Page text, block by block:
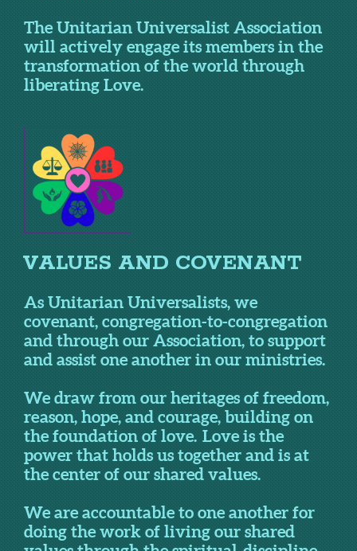
The Unitarian Universalist Association
will actively engage its members in the
transformation of the world through
liberating Love.
VALUES AND COVENANT
As Unitarian Universalists, we
covenant, congregation-to-congregation
and through our Association, to support
and assist one another in our ministries.
We draw from our heritages of freedom,
reason, hope, and courage, building on
the foundation of love. Love is the
power that holds us together and is at
the center of our shared values.
We are accountable to one another for
doing the work of living our shared